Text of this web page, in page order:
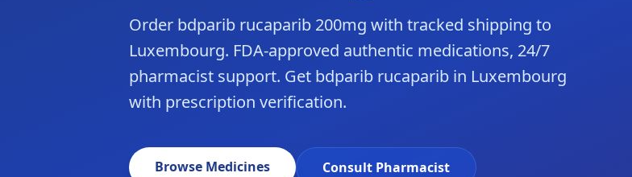
Order bdparib rucaparib 200mg with tracked shipping to
Luxembourg. FDA-approved authentic medications, 24/7
pharmacist support. Get bdparib rucaparib in Luxembourg
with prescription verification.
Browse Medicines Consult Pharmacist